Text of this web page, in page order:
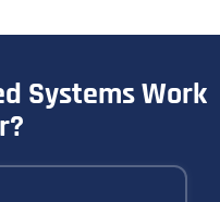
Systems Work